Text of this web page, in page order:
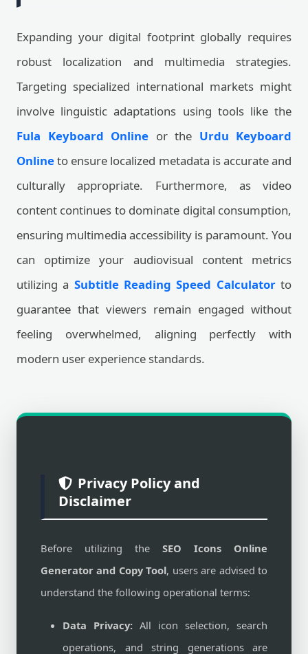
Expanding your digital footprint globally requires
robust localization and multimedia strategies.
Targeting specialized international markets might
involve linguistic adaptations using tools like the
Fula Keyboard Online or the Urdu Keyboard
Onlineto ensure localized metadata is accurate and
culturally appropriate. Furthermore, as video
content continues to dominate digital consumption,
ensuring multimedia accessibility is paramount. You
can optimize your audiovisual content metrics
utilizing a Subtitle Reading Speed Calculatorto
guarantee that viewers remain engaged without
feeling overwhelmed, aligning perfectly with
modern user experience standards.
Privacy Policy and
Disclaimer
Before utilizing the SEO Icons Online
Generator and Copy Tool, users are advised to
understand the following operational terms:
Data Privacy: All icon selection, search
operations, and string generations are